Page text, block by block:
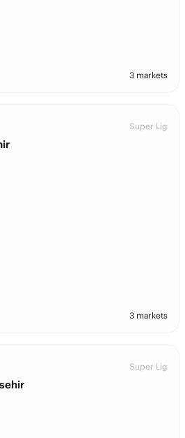
3 markets
Super Lig
3 markets
Super Lig